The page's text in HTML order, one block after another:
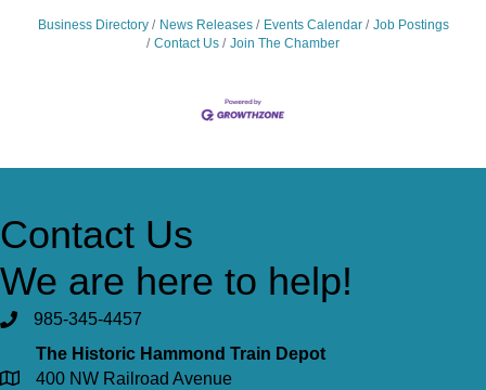
Business Directory News Releases Events Calendar
Job Postings
Contact Us
Join The Chamber
Contact Us
We are here to help!
985-345-4457
The Historic Hammond Train Depot
400 NW Railroad Avenue